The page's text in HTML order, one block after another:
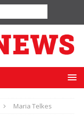
Maria Telkes